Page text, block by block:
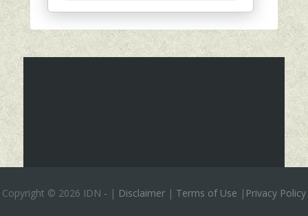
Copyright © 2026 IDN - | Disclaimer | Terms of Use | Privacy Policy